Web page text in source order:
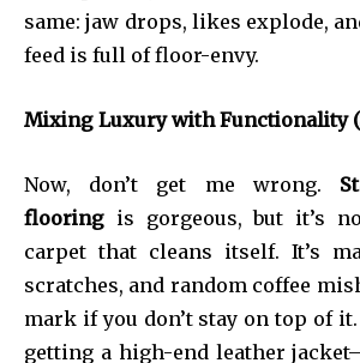
same: jaw drops, likes explode,
feed is full of floor-envy.
Mixing Luxury with Functionality
Now, don’t get me wrong.
flooring is gorgeous, but it’s
carpet that cleans itself. It’s
scratches, and random coffee
mark if you don’t stay on top of
getting a high-end leather